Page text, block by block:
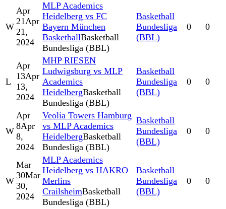
W
Apr
21Apr
21,
2024
MLP Academics
Heidelberg vs FC
Bayern München
BasketballBasketball
Bundesliga (BBL)
Basketball
Bundesliga
(BBL)
0 0
L
Apr
13Apr
13,
2024
MHP RIESEN
Ludwigsburg vs MLP
Academics
HeidelbergBasketball
Bundesliga (BBL)
Basketball
Bundesliga
(BBL)
0 0
W
Apr
8Apr
8,
2024
Veolia Towers Hamburg
vs MLP Academics
HeidelbergBasketball
Bundesliga (BBL)
Basketball
Bundesliga
(BBL)
0 0
W
Mar
30Mar
30,
2024
MLP Academics
Heidelberg vs HAKRO
Merlins
CrailsheimBasketball
Bundesliga (BBL)
Basketball
Bundesliga
(BBL)
0 0